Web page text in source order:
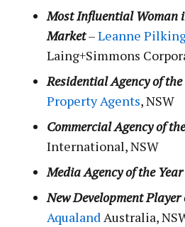
Most Influential Woman
Market–Leanne
Laing+Simmons
Residential Agency of the
Property Agents, NSW
Commercial Agency of
International, NSW
Media Agency of the Year
New Development Player
AqualandAustralia,